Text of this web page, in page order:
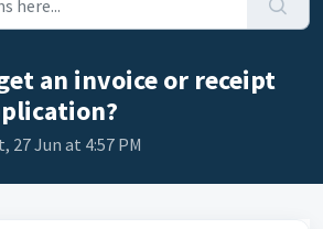
an invoice or receipt
27 Jun at 4:57 PM